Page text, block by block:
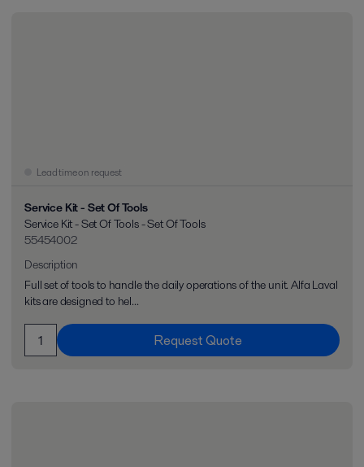
Lead time on request
Service Kit - Set Of Tools
Service Kit - Set Of Tools - Set Of Tools
55454002
Description
Full set of tools to handle the daily operations of the unit. Alfa Laval
kits are designed to hel...
Request Quote